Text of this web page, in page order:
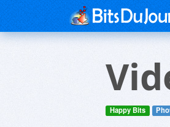
Happy Bits